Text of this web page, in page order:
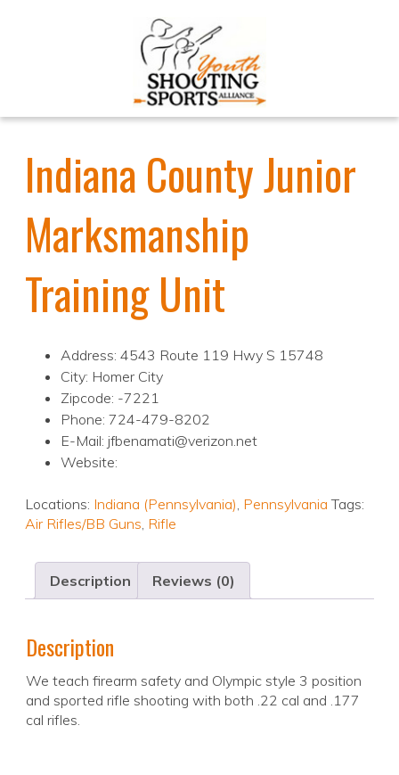
Indiana County Junior
Marksmanship
Training Unit
Address: 4543 Route 119 Hwy S 15748
City: Homer City
Zipcode: -7221
Phone: 724-479-8202
E-Mail: jfbenamati@verizon.net
Website:
Locations: Indiana (Pennsylvania), Pennsylvania Tags:
Air Rifles/BB Guns, Rifle
Description Reviews (0)
Description
We teach firearm safety and Olympic style 3 position
and sported rifle shooting with both .22 cal and .177
cal rifles.